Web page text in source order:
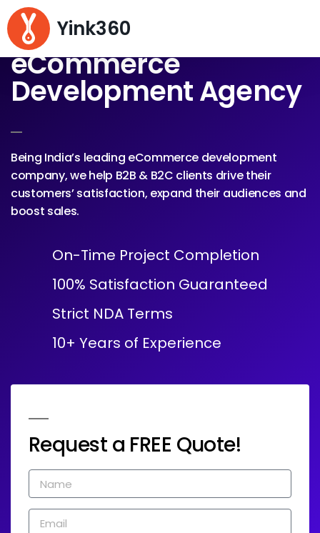
Yink360
eCommerce
Development Agency
Being India’s leading eCommerce development
company, we help B2B & B2C clients drive their
customers’ satisfaction, expand their audiences and
boost sales.
On-Time Project Completion
100% Satisfaction Guaranteed
Strict NDA Terms
10+ Years of Experience
Request a FREE Quote!